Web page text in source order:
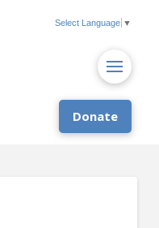
Select Language ▼
Donate